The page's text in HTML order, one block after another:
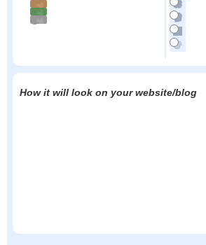
How it will look on your website/blog